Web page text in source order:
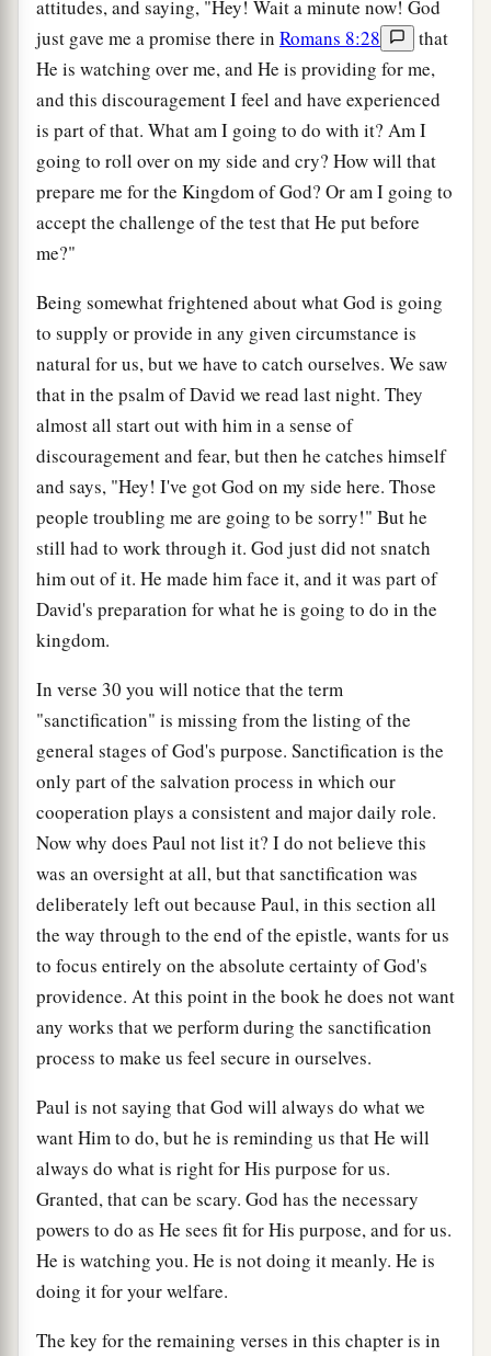
attitudes, and saying, "Hey! Wait a minute now! God
just gave me a promise there in Romans 8:28
that
He is watching over me, and He is providing for me,
and this discouragement I feel and have experienced
is part of that. What am I going to do with it? Am I
going to roll over on my side and cry? How will that
prepare me for the Kingdom of God? Or am I going to
accept the challenge of the test that He put before
me?"
Being somewhat frightened about what God is going
to supply or provide in any given circumstance is
natural for us, but we have to catch ourselves. We saw
that in the psalm of David we read last night. They
almost all start out with him in a sense of
discouragement and fear, but then he catches himself
and says, "Hey! I've got God on my side here. Those
people troubling me are going to be sorry!" But he
still had to work through it. God just did not snatch
him out of it. He made him face it, and it was part of
David's preparation for what he is going to do in the
kingdom.
In verse 30 you will notice that the term
"sanctification" is missing from the listing of the
general stages of God's purpose. Sanctification is the
only part of the salvation process in which our
cooperation plays a consistent and major daily role.
Now why does Paul not list it? I do not believe this
was an oversight at all, but that sanctification was
deliberately left out because Paul, in this section all
the way through to the end of the epistle, wants for us
to focus entirely on the absolute certainty of God's
providence. At this point in the book he does not want
any works that we perform during the sanctification
process to make us feel secure in ourselves.
Paul is not saying that God will always do what we
want Him to do, but he is reminding us that He will
always do what is right for His purpose for us.
Granted, that can be scary. God has the necessary
powers to do as He sees fit for His purpose, and for us.
He is watching you. He is not doing it meanly. He is
doing it for your welfare.
The key for the remaining verses in this chapter is in